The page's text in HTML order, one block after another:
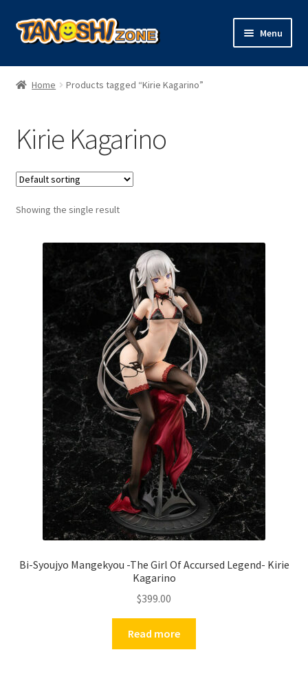
Skip
to
Skip
to
Menu
Figures
Plush
Trading Cards
Character Goods
Home Products tagged “Kirie Kagarino”
Kirie Kagarino
Showing the single result
Bi-Syoujyo Mangekyou -The Girl Of Accursed Legend- Kirie
Kagarino
$399.00
Read more